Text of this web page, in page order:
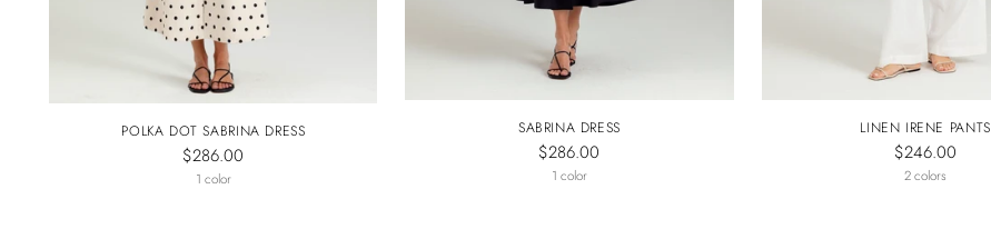
POLKA DOT SABRINA DRESS
$286.00
1 color
SABRINA DRESS
$286.00
1 color
LINEN IRENE PANTS
$246.00
2 colors